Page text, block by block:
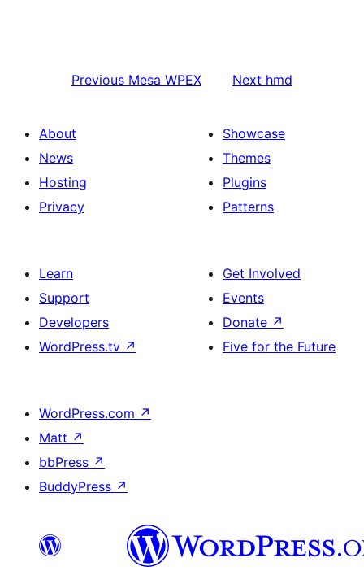
Previous Mesa WPEX Next hmd
About
News
Hosting
Privacy
Showcase
Themes
Plugins
Patterns
Learn
Support
Developers
WordPress.tv ↗
Get Involved
Events
Donate ↗
Five for the Future
WordPress.com ↗
Matt ↗
bbPress ↗
BuddyPress ↗